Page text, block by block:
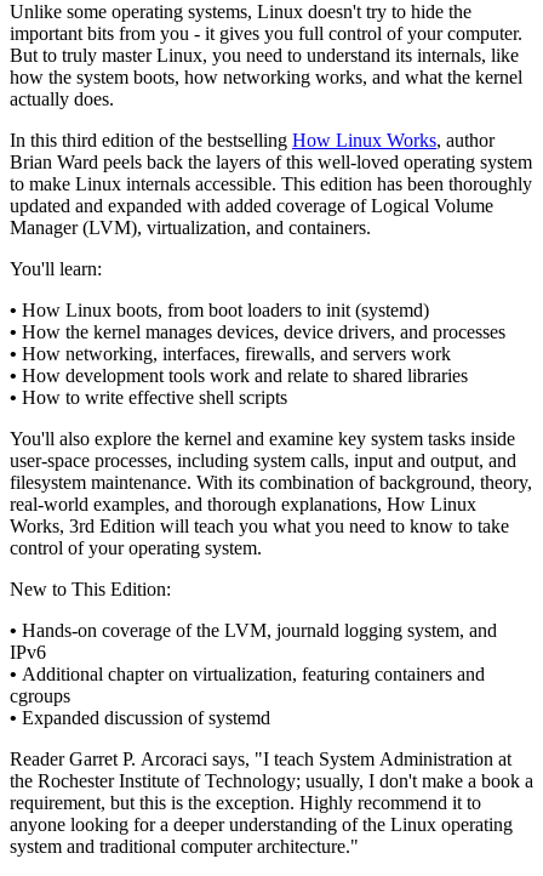
Unlike some operating systems, Linux doesn't try to hide the
important bits from you - it gives you full control of your computer.
But to truly master Linux, you need to understand its internals, like
how the system boots, how networking works, and what the kernel
actually does.
In this third edition of the bestselling How Linux Works, author
Brian Ward peels back the layers of this well-loved operating system
to make Linux internals accessible. This edition has been thoroughly
updated and expanded with added coverage of Logical Volume
Manager (LVM), virtualization, and containers.
You'll learn:
• How Linux boots, from boot loaders to init (systemd)
• How the kernel manages devices, device drivers, and processes
• How networking, interfaces, firewalls, and servers work
• How development tools work and relate to shared libraries
• How to write effective shell scripts
You'll also explore the kernel and examine key system tasks inside
user-space processes, including system calls, input and output, and
filesystem maintenance. With its combination of background, theory,
real-world examples, and thorough explanations, How Linux
Works, 3rd Edition will teach you what you need to know to take
control of your operating system.
New to This Edition:
•
IPv6
•
cgroups
• Expanded discussion of systemd
Reader Garret P. Arcoraci says, "I teach System Administration at
the Rochester Institute of Technology; usually, I don't make a book a
requirement, but this is the exception. Highly recommend it to
anyone looking for a deeper understanding of the Linux operating
system and traditional computer architecture."